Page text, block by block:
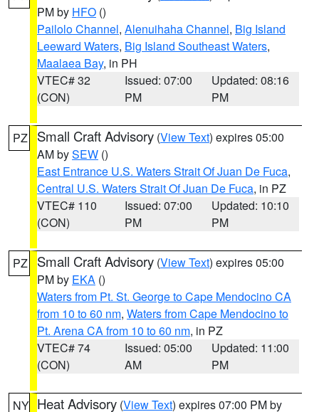
PM by HFO ()
Pailolo Channel, Alenuihaha Channel, Big Island
Leeward Waters, Big Island Southeast Waters,
Maalaea Bay, in PH
VTEC# 32
(CON)
Issued: 07:00
PM
Updated: 08:16
PM
PZ Small Craft Advisory (View Text) expires 05:00
AM bySEW ()
East Entrance U.S. Waters Strait Of Juan De Fuca,
Central U.S. Waters Strait Of Juan De Fuca, in PZ
VTEC# 110
(CON)
Issued: 07:00
PM
Updated: 10:10
PM
PZ Small Craft Advisory (View Text) expires 05:00
PM by EKA ()
Waters from Pt. St. George to Cape Mendocino CA
from 10 to 60 nm, Waters from Cape Mendocino to
Pt. Arena CA from 10 to 60 nm, in PZ
VTEC# 74
(CON)
Issued: 05:00
AM
Updated: 11:00
PM
NY Heat Advisory (View Text) expires 07:00 PM by